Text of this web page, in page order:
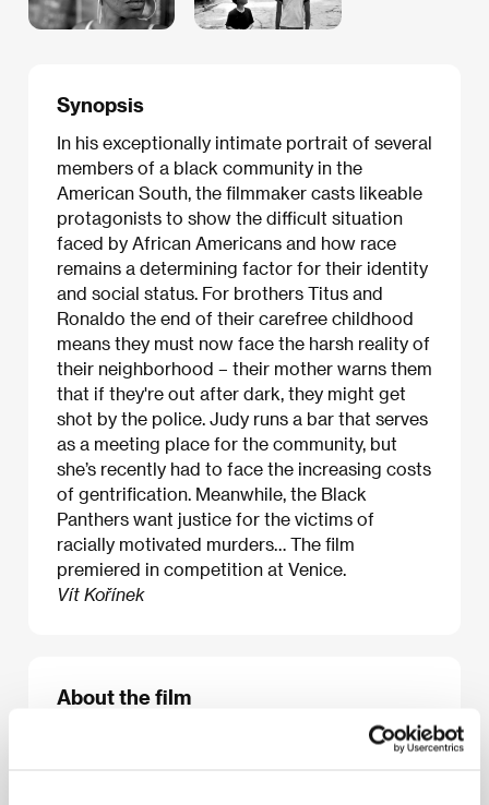
Synopsis
In his exceptionally intimate portrait of several
members of a black community in the
American South, the filmmaker casts likeable
protagonists to show the difficult situation
faced by African Americans and how race
remains a determining factor for their identity
and social status. For brothers Titus and
Ronaldo the end of their carefree childhood
means they must now face the harsh reality of
their neighborhood – their mother warns them
that if they're out after dark, they might get
shot by the police. Judy runs a bar that serves
as a meeting place for the community, but
she’s recently had to face the increasing costs
of gentrification. Meanwhile, the Black
Panthers want justice for the victims of
racially motivated murders… The film
premiered in competition at Venice.
Vít Kořínek
About the film